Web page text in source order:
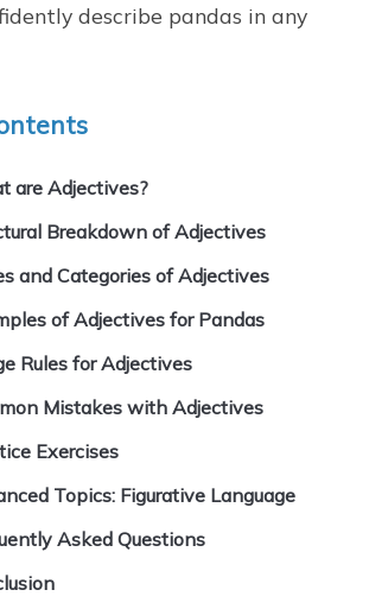
describe pandas in any
are Adjectives?
Breakdown of Adjectives
and Categories of Adjectives
of Adjectives for Pandas
Rules for Adjectives
Mistakes with Adjectives
Exercises
Topics: Figurative Language
Asked Questions